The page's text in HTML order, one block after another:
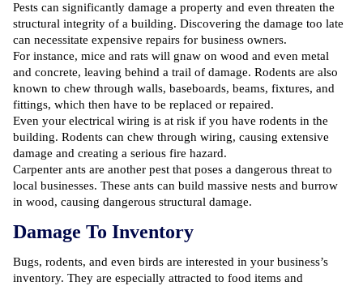
Pests can significantly damage a property and even threaten the
structural integrity of a building. Discovering the damage too late
can necessitate expensive repairs for business owners.
For instance, mice and rats will gnaw on wood and even metal
and concrete, leaving behind a trail of damage. Rodents are also
known to chew through walls, baseboards, beams, fixtures, and
fittings, which then have to be replaced or repaired.
Even your electrical wiring is at risk if you have rodents in the
building. Rodents can chew through wiring, causing extensive
damage and creating a serious fire hazard.
Carpenter ants are another pest that poses a dangerous threat to
local businesses. These ants can build massive nests and burrow
in wood, causing dangerous structural damage.
Damage To Inventory
Bugs, rodents, and even birds are interested in your business’s
inventory. They are especially attracted to food items and